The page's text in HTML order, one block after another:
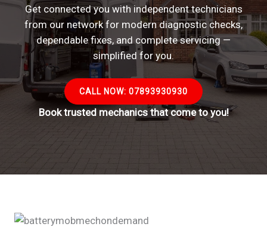
Get connected you with independent technicians
from our network for modern diagnostic checks,
dependable fixes, and complete servicing —
simplified for you.
CALL NOW: 07893930930
Book trusted mechanics that come to you!